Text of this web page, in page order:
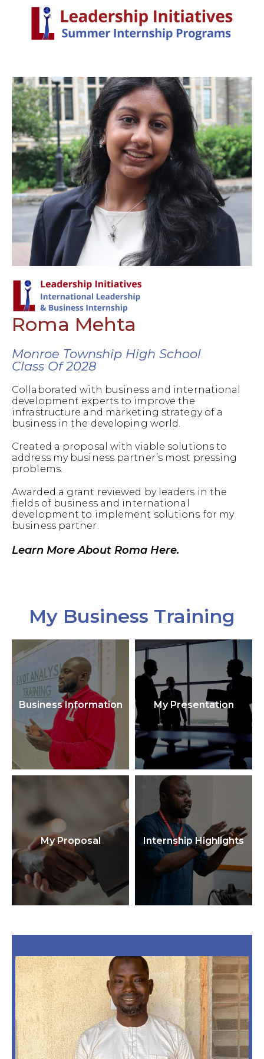
Roma Mehta
Monroe Township High School
Class Of 2028
Collaborated with business and international
development experts to improve the
infrastructure and marketing strategy of a
business in the developing world.
Created a proposal with viable solutions to
address my business partner’s most pressing
problems.
Awarded a grant reviewed by leaders in the
fields of business and international
development to implement solutions for my
business partner.
Learn More About Roma Here.
My Business Training
Business Information My Presentation
My Proposal Internship Highlights